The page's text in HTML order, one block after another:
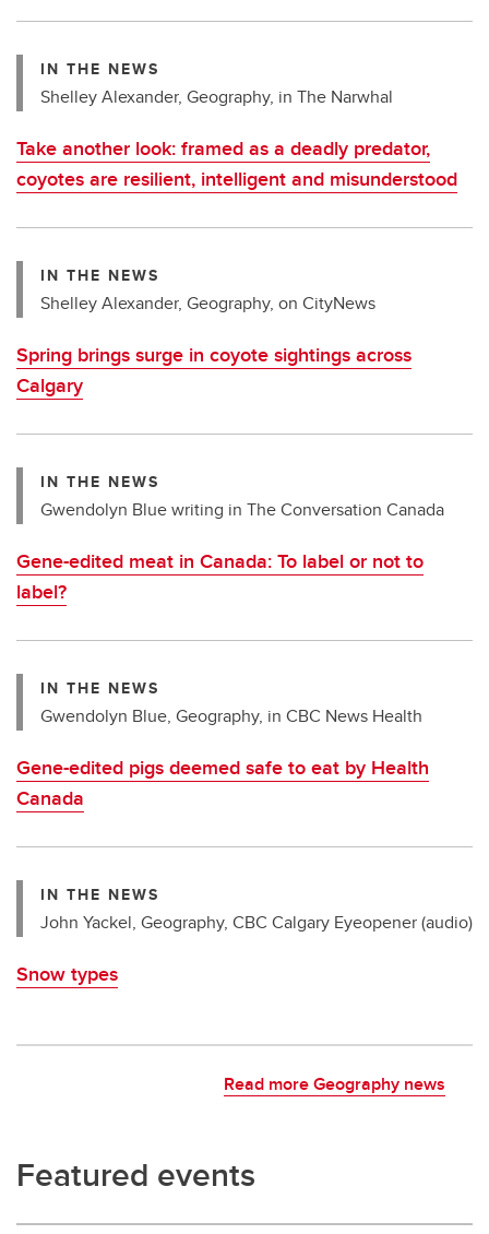
IN THE NEWS
Shelley Alexander, Geography, in The Narwhal
Take another look: framed as a deadly predator,
coyotes are resilient, intelligent and misunderstood
IN THE NEWS
Shelley Alexander, Geography, on CityNews
Spring brings surge in coyote sightings across
Calgary
IN THE NEWS
Gwendolyn Blue writing in The Conversation Canada
Gene-edited meat in Canada: To label or not to
label?
IN THE NEWS
Gwendolyn Blue, Geography, in CBC News Health
Gene-edited pigs deemed safe to eat by Health
Canada
IN THE NEWS
John Yackel, Geography, CBC Calgary Eyeopener (audio)
Snow types
Read more Geography news
Featured events